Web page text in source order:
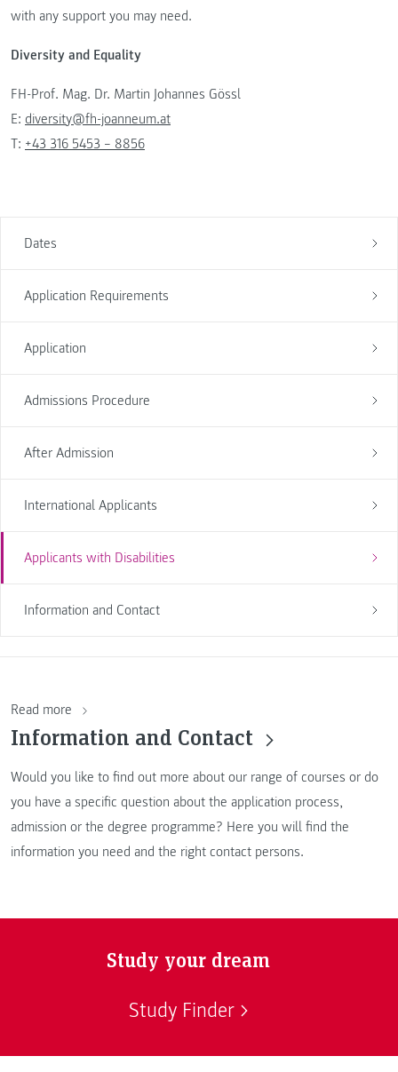
Dates
Application Requirements
Application
Admissions Procedure
After Admission
International Applicants
Applicants with Disabilities
Information and Contact
with any support you may need.
Diversity and Equality
FH-Prof. Mag. Dr. Martin Johannes Gössl
E: diversity@fh-joanneum.at
T: +43 316 5453 – 8856
Read more
Information and Contact
Would you like to find out more about our range of courses or do
you have a specific question about the application process,
admission or the degree programme? Here you will find the
information you need and the right contact persons.
Study your dream
Study Finder